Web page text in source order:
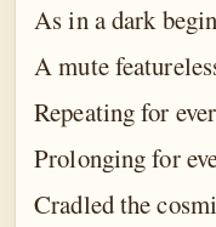
As in a dark
A mute
Repeating for
Prolonging for
Cradled the